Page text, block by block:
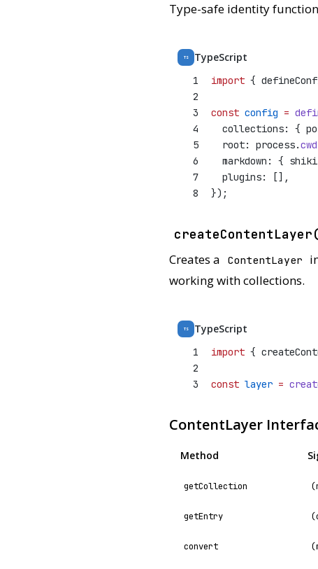
Type-safe identity
TS TypeScript
1 import {
2
3
const config =
4
collections: {
5
  root: process.
cwd
6
markdown: {
7
  plugins: [],
8
});
Creates a
ContentLayer
working with collections.
TS TypeScript
1 import {
2
3
const layer =
ContentLayer
Method
getCollection
getEntry
convert